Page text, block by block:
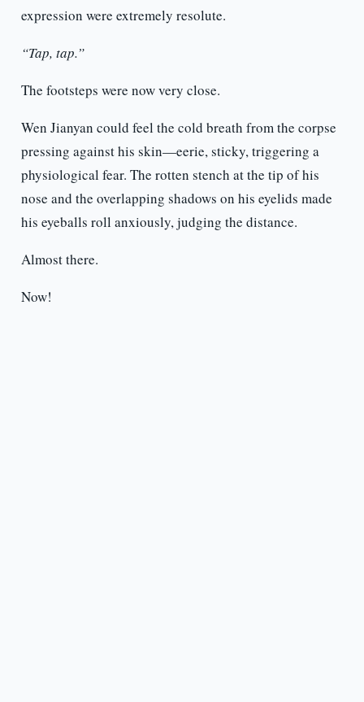
expression were extremely resolute.
“Tap, tap.”
The footsteps were now very close.
Wen Jianyan could feel the cold breath from the corpse
pressing against his skin—eerie, sticky, triggering a
physiological fear. The rotten stench at the tip of his
nose and the overlapping shadows on his eyelids made
his eyeballs roll anxiously, judging the distance.
Almost there.
Now!